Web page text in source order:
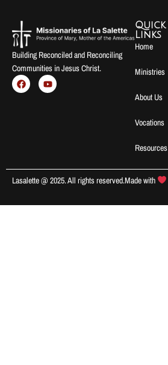
Building Reconciled and Reconciling
Communities in Jesus Christ.
Quick
Links
Home
Ministries
About Us
Vocations
Resources
Lasalette @ 2025. All rights reserved.Made with